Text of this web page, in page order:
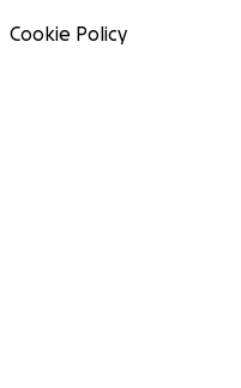
Cookie Policy